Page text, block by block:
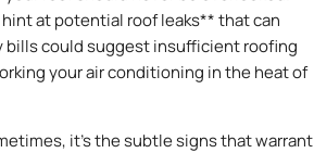
at potential roof leaks** that can
bills could suggest insufficient roofing
your air conditioning in the heat of
it’s the subtle signs that warrant